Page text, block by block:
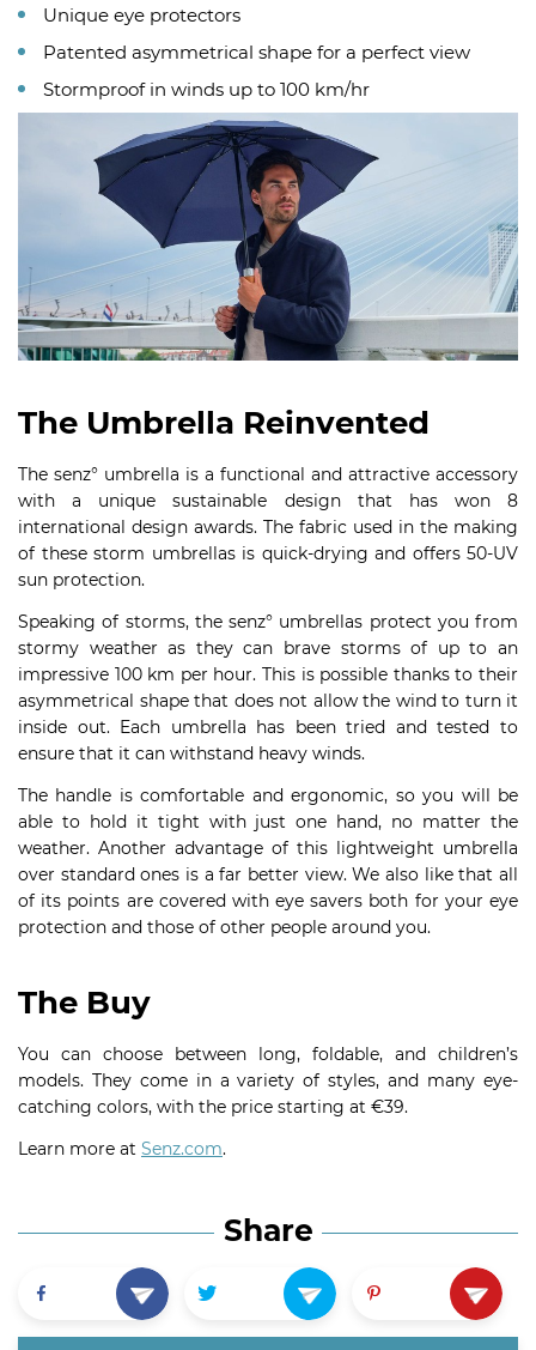
Unique eye protectors
Patented asymmetrical shape for a perfect view
Stormproof in winds up to 100 km/hr
The Umbrella Reinvented
The senz° umbrella is a functional and attractive accessory
with a unique sustainable design that has won 8
international design awards. The fabric used in the making
of these storm umbrellas is quick-drying and offers 50-UV
sun protection.
Speaking of storms, the senz° umbrellas protect you from
stormy weather as they can brave storms of up to an
impressive 100 km per hour. This is possible thanks to their
asymmetrical shape that does not allow the wind to turn it
inside out. Each umbrella has been tried and tested to
ensure that it can withstand heavy winds.
The handle is comfortable and ergonomic, so you will be
able to hold it tight with just one hand, no matter the
weather. Another advantage of this lightweight umbrella
over standard ones is a far better view. We also like that all
of its points are covered with eye savers both for your eye
protection and those of other people around you.
The Buy
You can choose between long, foldable, and children’s
models. They come in a variety of styles, and many eye-
catching colors, with the price starting at €39.
Learn more at Senz.com.
Share